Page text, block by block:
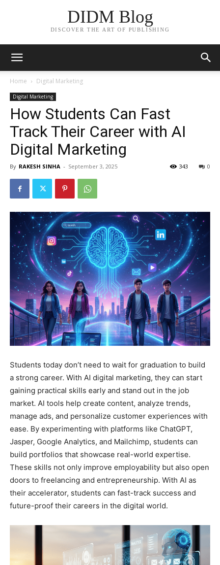
DIDM Blog
DISCOVER THE ART OF PUBLISHING
Home Digital Marketing
Digital Marketing
How Students Can Fast
Track Their Career with AI
Digital Marketing
By RAKESH SINHA - September 3, 2025 0
343
Students today don’t need to wait for graduation to build
a strong career. With AI digital marketing, they can start
gaining practical skills early and stand out in the job
market. AI tools help create content, analyze trends,
manage ads, and personalize customer experiences with
ease. By experimenting with platforms like ChatGPT,
Jasper, Google Analytics, and Mailchimp, students can
build portfolios that showcase real-world expertise.
These skills not only improve employability but also open
doors to freelancing and entrepreneurship. With AI as
their accelerator, students can fast-track success and
future-proof their careers in the digital world.